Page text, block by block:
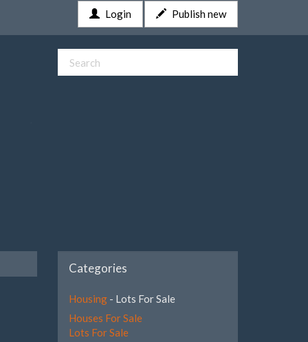
Login Publish new
Categories
Housing- Lots For Sale
Houses For Sale
Lots For Sale